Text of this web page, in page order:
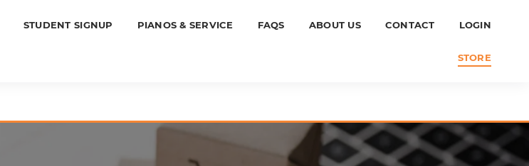
STUDENT SIGNUP PIANOS & SERVICE FAQS ABOUT US CONTACT LOGIN
STORE